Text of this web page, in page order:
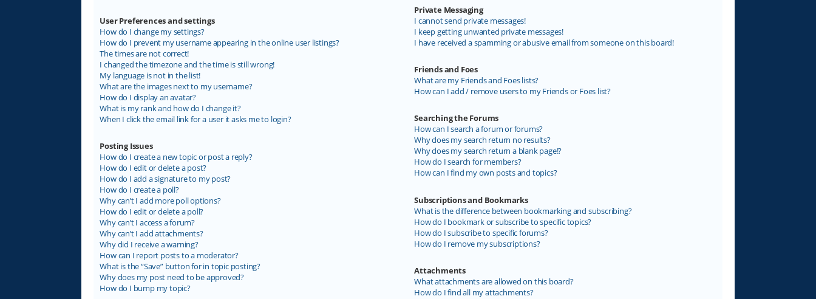
User Preferences and settings
How do I change my settings?
How do I prevent my username appearing in the online user listings?
The times are not correct!
I changed the timezone and the time is still wrong!
My language is not in the list!
What are the images next to my username?
How do I display an avatar?
What is my rank and how do I change it?
When I click the email link for a user it asks me to login?
Posting Issues
How do I create a new topic or post a reply?
How do I edit or delete a post?
How do I add a signature to my post?
How do I create a poll?
Why can’t I add more poll options?
How do I edit or delete a poll?
Why can’t I access a forum?
Why can’t I add attachments?
Why did I receive a warning?
How can I report posts to a moderator?
What is the “Save” button for in topic posting?
Why does my post need to be approved?
How do I bump my topic?
Private Messaging
I cannot send private messages!
I keep getting unwanted private messages!
I have received a spamming or abusive email from someone on this board!
Friends and Foes
What are my Friends and Foes lists?
How can I add / remove users to my Friends or Foes list?
Searching the Forums
How can I search a forum or forums?
Why does my search return no results?
Why does my search return a blank page!?
How do I search for members?
How can I find my own posts and topics?
Subscriptions and Bookmarks
What is the difference between bookmarking and subscribing?
How do I bookmark or subscribe to specific topics?
How do I subscribe to specific forums?
How do I remove my subscriptions?
Attachments
What attachments are allowed on this board?
How do I find all my attachments?